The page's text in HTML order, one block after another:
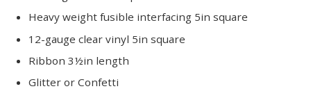
Heavy weight fusible interfacing 5in square
12-gauge clear vinyl 5in square
Ribbon 3½in length
Glitter or Confetti